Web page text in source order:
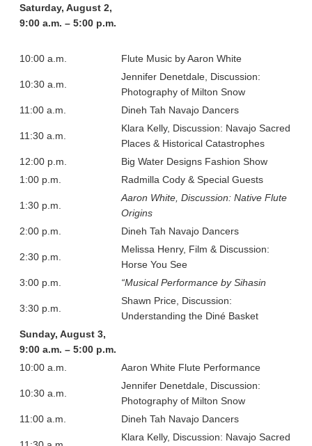
Saturday, August 2,
9:00 a.m. – 5:00 p.m.
10:00 a.m. Flute Music by Aaron White
10:30 a.m.
Jennifer Denetdale, Discussion:
Photography of Milton Snow
11:00 a.m.
Dineh Tah Navajo Dancers
11:30 a.m.
Klara Kelly, Discussion: Navajo Sacred
Places & Historical Catastrophes
12:00 p.m.
Big Water Designs Fashion Show
1:00 p.m.
Radmilla Cody & Special Guests
1:30 p.m.
Aaron White, Discussion: Native Flute
Origins
2:00 p.m.
Dineh Tah Navajo Dancers
2:30 p.m.
Melissa Henry, Film & Discussion:
Horse You See
3:00 p.m.
“Musical Performance by Sihasin
3:30 p.m.
Shawn Price, Discussion:
Understanding the Diné Basket
Sunday, August 3,
9:00 a.m. – 5:00 p.m.
10:00 a.m.
Aaron White Flute Performance
10:30 a.m.
Jennifer Denetdale, Discussion:
Photography of Milton Snow
11:00 a.m.
Dineh Tah Navajo Dancers
Klara Kelly, Discussion: Navajo Sacred